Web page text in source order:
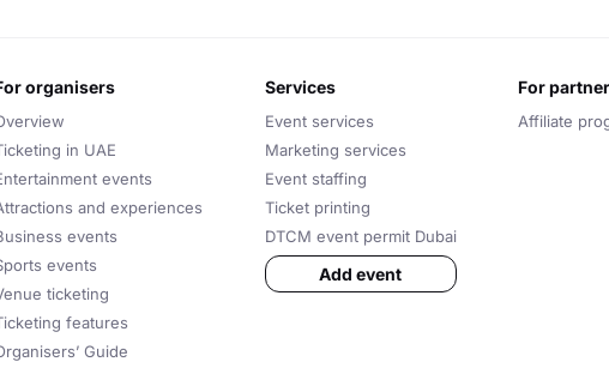
for organisers
in UAE
events
and experiences
events
events
ticketing
features
Guide
services
Event services
Marketing services
Event staffing
Ticket printing
DTCM event permit Dubai
Add event
for
Affiliate